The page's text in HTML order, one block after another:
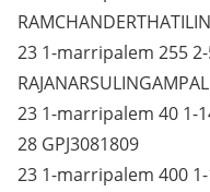
23 1-marripalem 255 2-
23 1-marripalem 40 1-
28 GPJ3081809
23 1-marripalem 400 1-